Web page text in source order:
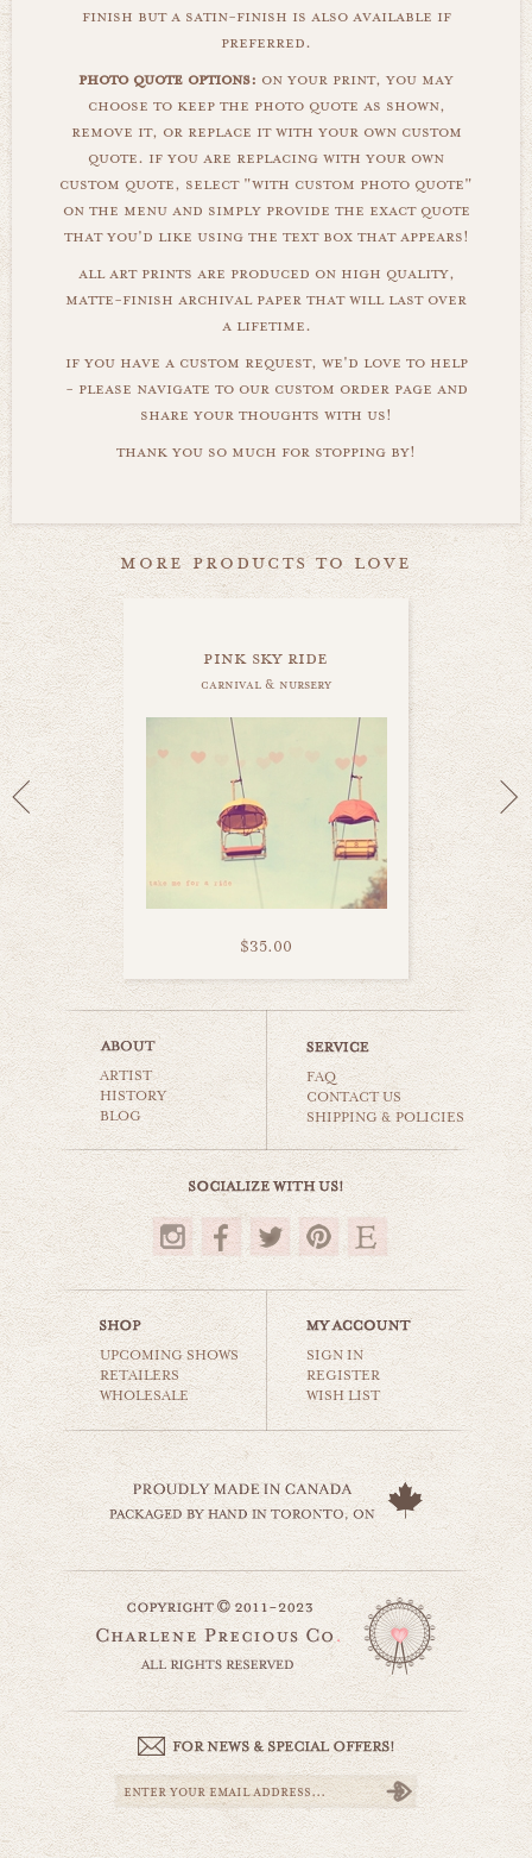
finish but a satin-finish is also available if
preferred.
photo quote options: on your print, you may
choose to keep the photo quote as shown,
remove it, or replace it with your own custom
quote. if you are replacing with your own
custom quote, select "with custom photo quote"
on the menu and simply provide the exact quote
that you'd like using the text box that appears!
all art prints are produced on high quality,
matte-finish archival paper that will last over
a lifetime.
if you have a custom request, we'd love to help
- please navigate to our custom order page and
share your thoughts with us!
thank you so much for stopping by!
more products to love
pink sky ride
carnival & nursery
$35.00
california coaster
carnival & nursery
$35.00
ferris wheel love
carnival & nursery
$35.00
red rollercoaster
ARTIST
HISTORY
BLOG
FAQ
CONTACT US
SHIPPING & POLICIES
UPCOMING SHOWS
RETAILERS
WHOLESALE
SIGN IN
REGISTER
WISH LIST
website by designing fresh